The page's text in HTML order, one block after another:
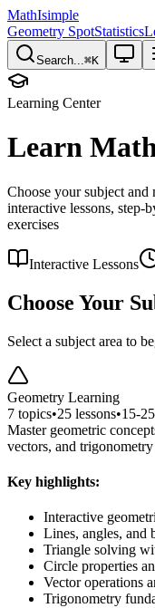
MathIsimple
Geometry SpotStatistics
Search...⌘K
Learning Center
Learn
Choose your subject and
interactive lessons, step-
exercises
Interactive Lessons
Choose Your
Select a subject area to
Geometry Learning
7 topics•25 lessons•15-
Master geometric
vectors, and
Key highlights:
Interactive
Lines, angles, and
Triangle solving
Circle properties
Vector operations
Trigonometry